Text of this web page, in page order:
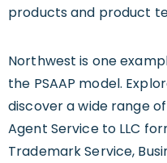
products and product
Northwest is one
the PSAAP model.
discover a wide range
Agent Service to LLC
Trademark Service,